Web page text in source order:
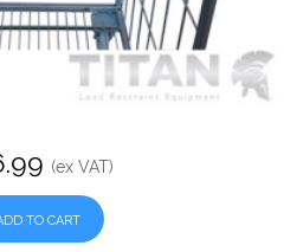
(ex VAT)
TO CART